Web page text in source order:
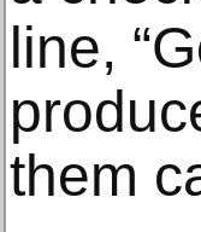
line,
them